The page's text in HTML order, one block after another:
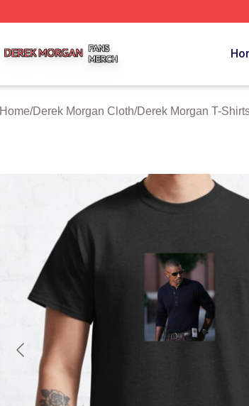
Home/Derek Morgan Cloth/Derek Morgan T-